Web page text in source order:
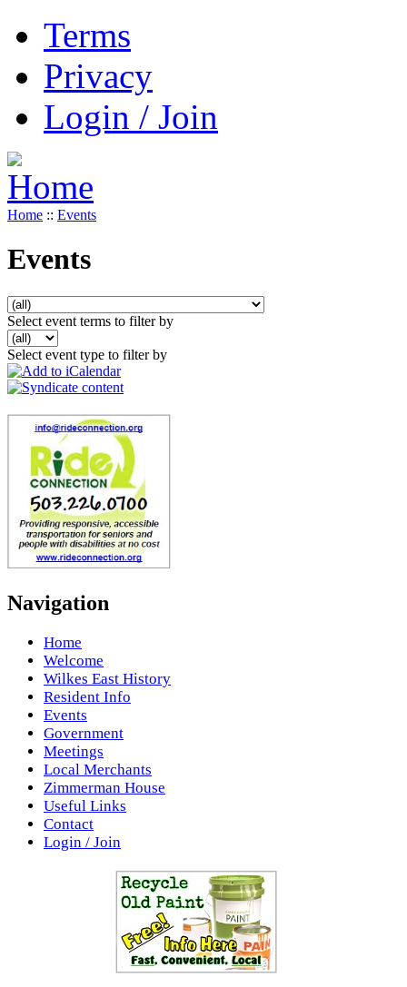
Terms
Privacy
Login / Join
Home :: Events
Events
Select event terms to filter by
Select event type to filter by
Navigation
Home
Welcome
Wilkes East History
Resident Info
Events
Government
Meetings
Local Merchants
Zimmerman House
Useful Links
Contact
Login / Join